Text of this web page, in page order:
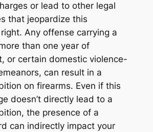
or lead to other legal
that jeopardize this
Any offense carrying a
than one year of
or certain domestic violence-
can result in a
on firearms. Even if this
doesn’t directly lead to a
the presence of a
can indirectly impact your